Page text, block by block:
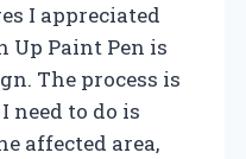
I appreciated
Up Paint Pen is
The process is
need to do is
affected area,